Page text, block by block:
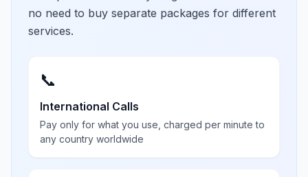
no need to buy separate packages for different
services.
📞
International Calls
Pay only for what you use, charged per minute to
any country worldwide